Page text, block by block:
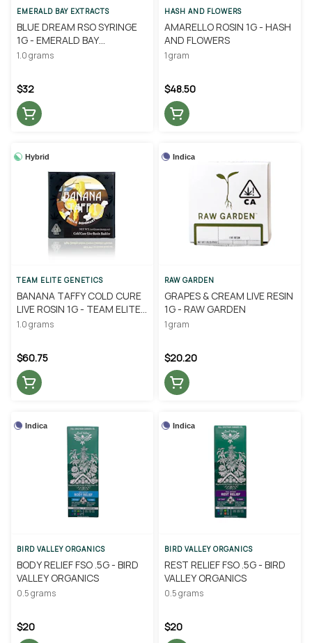
EMERALD BAY EXTRACTS
BLUE DREAM RSO SYRINGE
1G - EMERALD BAY
EXTRACTS
1.0 grams
$32
HASH AND FLOWERS
AMARELLO ROSIN 1G - HASH
AND FLOWERS
1 gram
$48.50
Hybrid
TEAM ELITE GENETICS
BANANA TAFFY COLD CURE
LIVE ROSIN 1G - TEAM ELITE
GENETICS
1.0 grams
$60.75
Indica
RAW GARDEN
GRAPES & CREAM LIVE RESIN
1G - RAW GARDEN
1 gram
$20.20
Indica
BIRD VALLEY ORGANICS
BODY RELIEF FSO .5G - BIRD
VALLEY ORGANICS
0.5 grams
$20
Indica
BIRD VALLEY ORGANICS
REST RELIEF FSO .5G - BIRD
VALLEY ORGANICS
0.5 grams
$20